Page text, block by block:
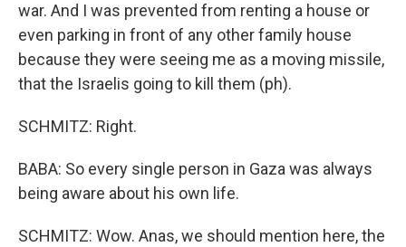
war. And I was prevented from renting a house or
even parking in front of any other family house
because they were seeing me as a moving missile,
that the Israelis going to kill them (ph).
SCHMITZ: Right.
BABA: So every single person in Gaza was always
being aware about his own life.
SCHMITZ: Wow. Anas, we should mention here, the